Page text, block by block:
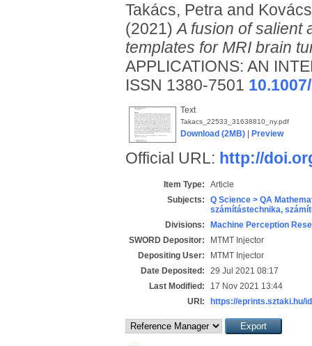
Takács, Petraand
(2021)A fusion of salient
templates for MRI brain
APPLICATIONS: AN
ISSN 1380-7501
Text
Takacs_22533_31638810_ny.pdf
Download (2MB)| Preview
Official URL: http://
Item Type:
Article
Subjects:
Q Science > QA
számítástechnika,
Divisions:
Machine Perception
SWORD Depositor:
MTMT Injector
Depositing User:
MTMT Injector
Date Deposited:
29 Jul 2021 08:17
Last Modified:
17 Nov 2021 13:44
URI:
https://eprints.sztaki.hu/